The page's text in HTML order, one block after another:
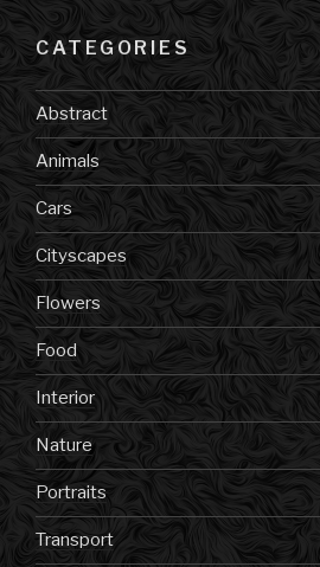
CATEGORIES
Abstract
Animals
Cars
Cityscapes
Flowers
Food
Interior
Nature
Portraits
Transport